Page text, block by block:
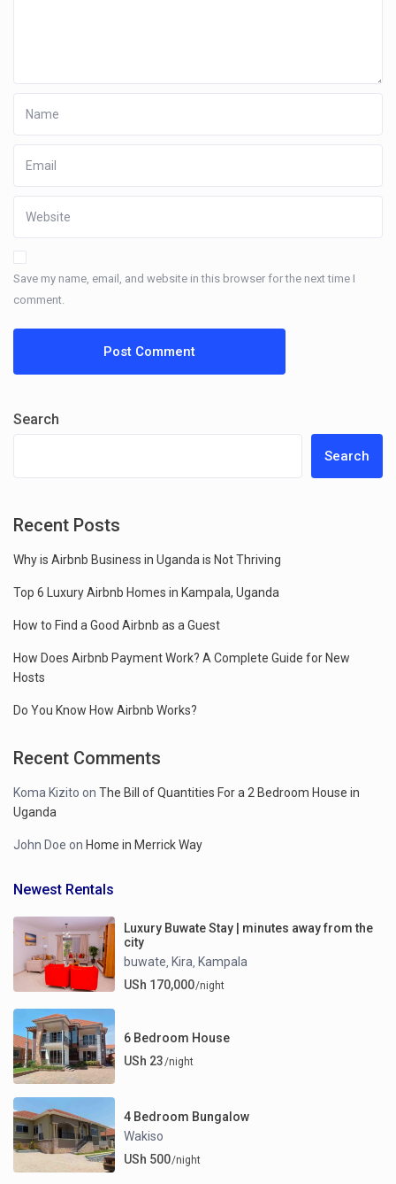
Save my name, email, and website in this browser for the next time I
comment.
Search
Search
Recent Posts
Why is Airbnb Business in Uganda is Not Thriving
Top 6 Luxury Airbnb Homes in Kampala, Uganda
How to Find a Good Airbnb as a Guest
How Does Airbnb Payment Work? A Complete Guide for New
Hosts
Do You Know How Airbnb Works?
Recent Comments
Koma Kizito onThe Bill of Quantities For a 2 Bedroom House in
Uganda
John Doe on Home in Merrick Way
Newest Rentals
Luxury Buwate Stay | minutes away from the
city
buwate, Kira, Kampala
USh 170,000/night
6 Bedroom House
USh 23/night
4 Bedroom Bungalow
Wakiso
USh 500/night